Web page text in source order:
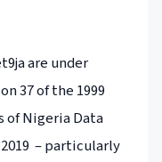
are under
37 of the 1999
of Nigeria Data
– particularly